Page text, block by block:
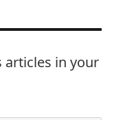
articles in your